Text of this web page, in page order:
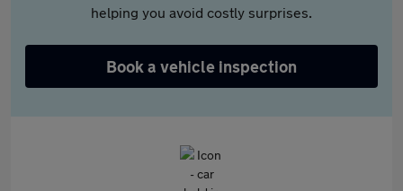
helping you avoid costly surprises.
Book a vehicle inspection